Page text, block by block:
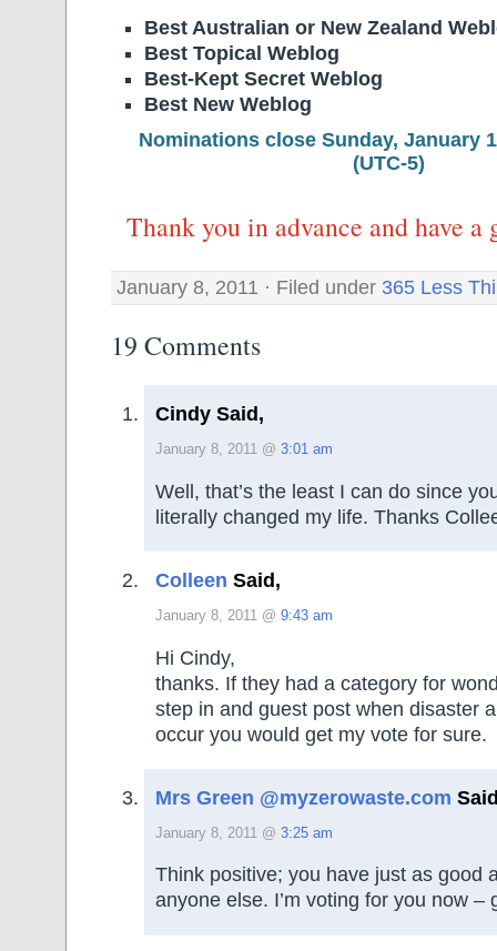
Best Australian or New Zealand
Best Topical Weblog
Best-Kept Secret Weblog
Best New Weblog
Nominations close Sunday, January
(UTC-5)
Thank you in advance and have a
January 8, 2011 · Filed under 365 Less
19 Comments
Cindy Said,
January 8, 2011 @ 3:01 am
Well, that’s the least I can do since
literally changed my life. Thanks
Colleen Said,
January 8, 2011 @ 9:43 am
Hi Cindy,
thanks. If they had a category for
step in and guest post when disaster
occur you would get my vote for sure.
Mrs Green @myzerowaste.com
January 8, 2011 @ 3:25 am
Think positive; you have just as good
anyone else. I’m voting for you now –